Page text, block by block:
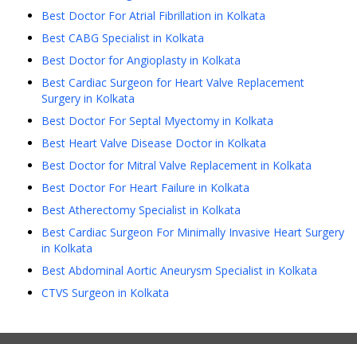
Best Doctor For Atrial Fibrillation in Kolkata
Best CABG Specialist in Kolkata
Best Doctor for Angioplasty in Kolkata
Best Cardiac Surgeon for Heart Valve Replacement
Surgery in Kolkata
Best Doctor For Septal Myectomy in Kolkata
Best Heart Valve Disease Doctor in Kolkata
Best Doctor for Mitral Valve Replacement in Kolkata
Best Doctor For Heart Failure in Kolkata
Best Atherectomy Specialist in Kolkata
Best Cardiac Surgeon For Minimally Invasive Heart Surgery
in Kolkata
Best Abdominal Aortic Aneurysm Specialist in Kolkata
CTVS Surgeon in Kolkata